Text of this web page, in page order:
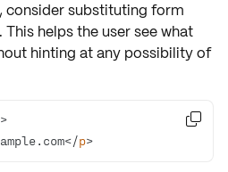
consider substituting form
. This helps the user see what
hinting at any possibility of
>
</p>
